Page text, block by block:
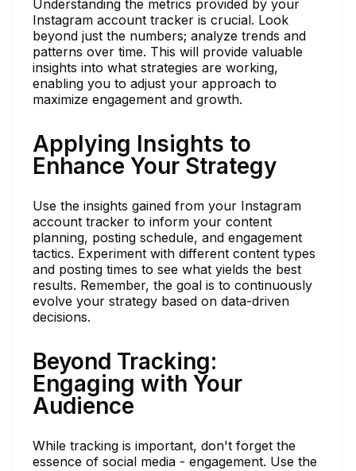
Understanding the metrics provided by your
Instagram account tracker is crucial. Look
beyond just the numbers; analyze trends and
patterns over time. This will provide valuable
insights into what strategies are working,
enabling you to adjust your approach to
maximize engagement and growth.
Applying Insights to
Enhance Your Strategy
Use the insights gained from your Instagram
account tracker to inform your content
planning, posting schedule, and engagement
tactics. Experiment with different content types
and posting times to see what yields the best
results. Remember, the goal is to continuously
evolve your strategy based on data-driven
decisions.
Beyond Tracking:
Engaging with Your
Audience
While tracking is important, don't forget the
essence of social media - engagement. Use the